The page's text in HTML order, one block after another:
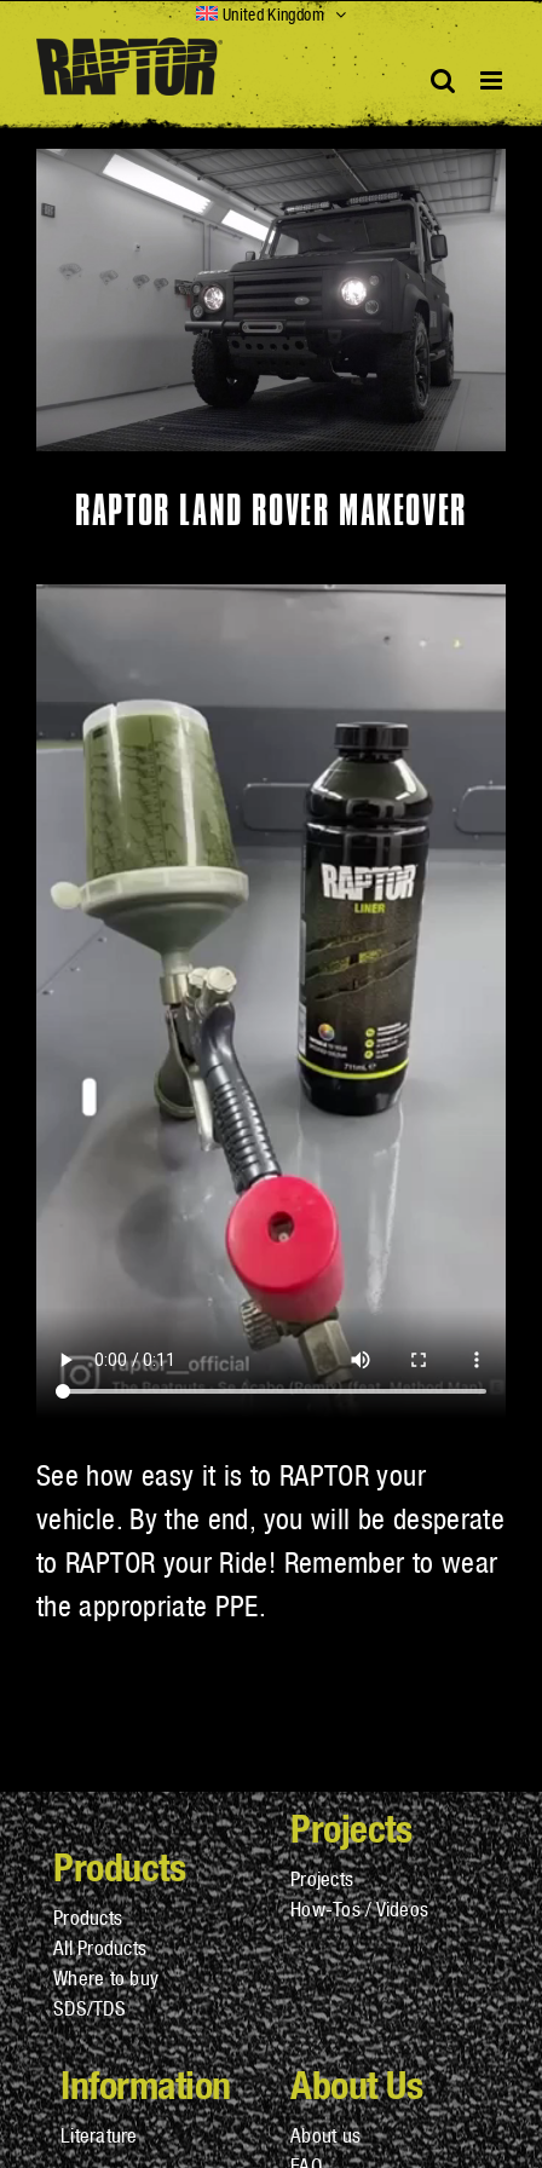
content
United Kingdom
View
Larger
Image
RAPTOR LAND ROVER MAKEOVER
See how easy it is to RAPTOR your
vehicle. By the end, you will be desperate
to RAPTOR your Ride! Remember to wear
the appropriate PPE.
Products
Products
All Products
Where to buy
SDS/TDS
Projects
Projects
How-Tos / Videos
Information
Literature
About Us
About us